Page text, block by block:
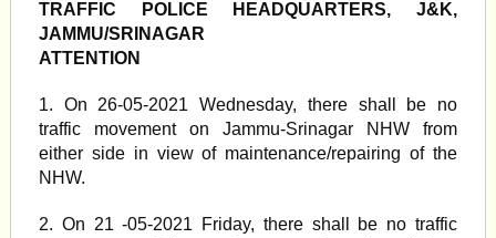
TRAFFIC POLICE HEADQUARTERS, J&K,
JAMMU/SRINAGAR
ATTENTION
1. On 26-05-2021 Wednesday, there shall be no
traffic movement on Jammu-Srinagar NHW from
either side in view of maintenance/repairing of the
NHW.
2. On 21 -05-2021 Friday, there shall be no traffic